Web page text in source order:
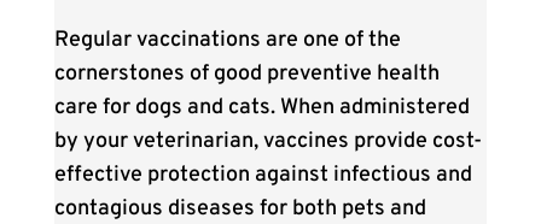
Regular vaccinations are one of the
cornerstones of good preventive health
care for dogs and cats. When administered
by your veterinarian, vaccines provide cost-
effective protection against infectious and
contagious diseases for both pets and